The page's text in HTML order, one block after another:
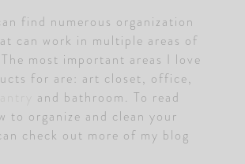
find numerous organization
can work in multiple areas of
most important areas I love
for are: art closet, office,
and bathroom. To read
to organize and clean your
check out more of my blog